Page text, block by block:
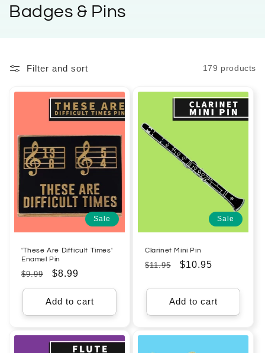
C
o
n
Badges & Pins
Filter and sort 179 products
Sale
'These Are Difficult Times'
Enamel Pin
Regular
price
$9.99
Sale
price
$8.99
Add to cart
Sale
Clarinet Mini Pin
Regular
$11.95
Sale
$10.95
Add to cart